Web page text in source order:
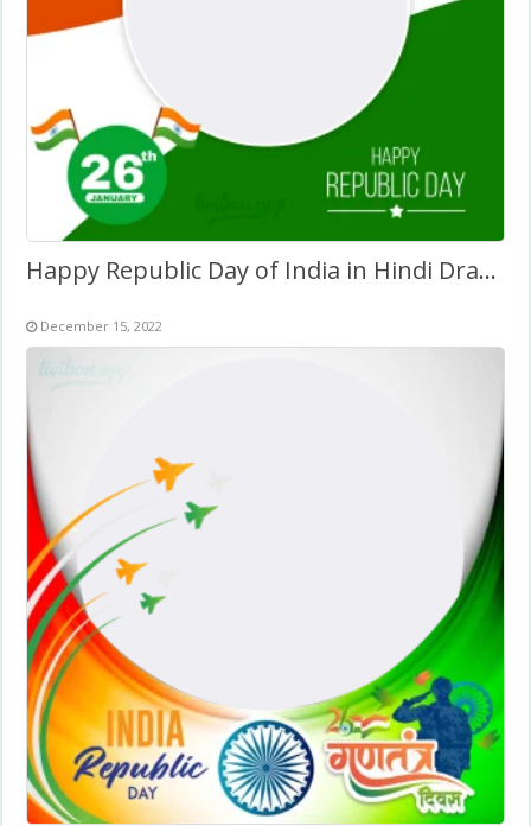
Happy Republic Day of India in Hindi Drawing Background
December 15, 2022